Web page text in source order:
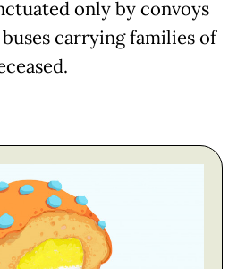
only by convoys
carrying families of